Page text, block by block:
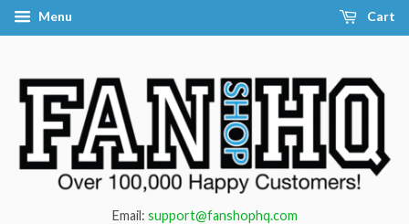
Menu Cart
Email: support@fanshophq.com